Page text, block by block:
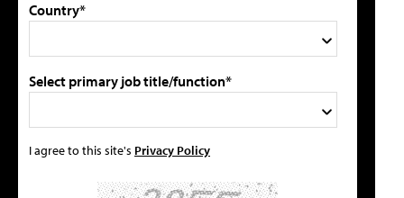
Country*
Select primary job title/function*
I agree to this site's Privacy Policy